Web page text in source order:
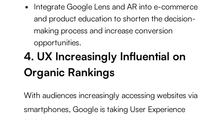
Integrate Google Lens and AR into e-commerce
and product education to shorten the decision-
making process and increase conversion
opportunities.
4. UX Increasingly Influential on
Organic Rankings
With audiences increasingly accessing websites via
smartphones, Google is taking User Experience